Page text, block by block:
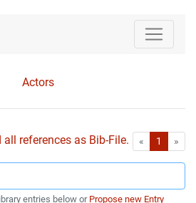
Actors
references as Bib-File. « First1 »
entries below or Propose new Entry